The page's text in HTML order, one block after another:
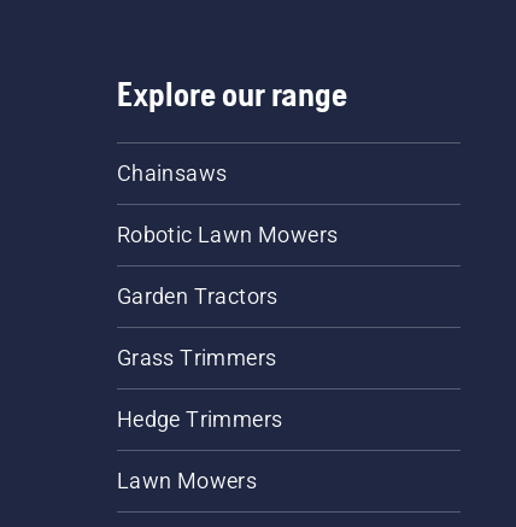
Explore our range
Chainsaws
Robotic Lawn Mowers
Garden Tractors
Grass Trimmers
Hedge Trimmers
Lawn Mowers